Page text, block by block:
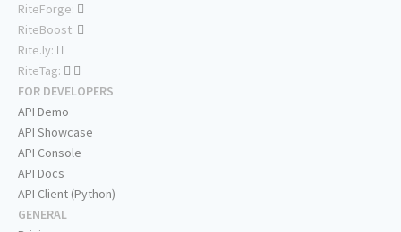
RiteForge:
RiteBoost:
Rite.ly:
RiteTag:
FOR DEVELOPERS
API Demo
API Showcase
API Console
API Docs
API Client (Python)
GENERAL